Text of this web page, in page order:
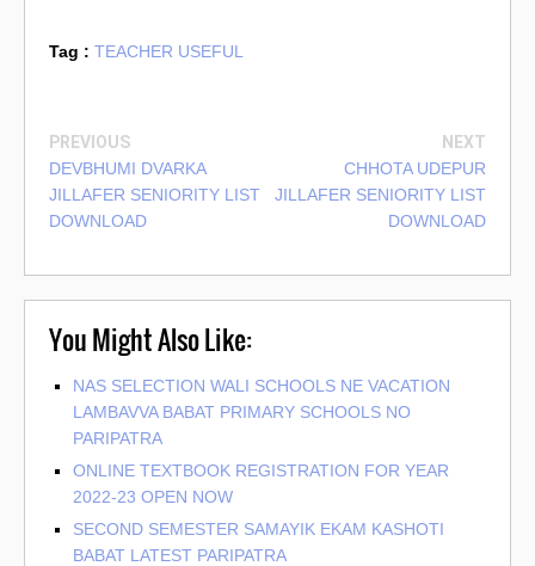
Tag : TEACHER USEFUL
PREVIOUS
DEVBHUMI DVARKA
JILLAFER SENIORITY LIST
DOWNLOAD
NEXT
CHHOTA UDEPUR
JILLAFER SENIORITY LIST
DOWNLOAD
You Might Also Like:
NAS SELECTION WALI SCHOOLS NE VACATION
LAMBAVVA BABAT PRIMARY SCHOOLS NO
PARIPATRA
ONLINE TEXTBOOK REGISTRATION FOR YEAR
2022-23 OPEN NOW
SECOND SEMESTER SAMAYIK EKAM KASHOTI
BABAT LATEST PARIPATRA